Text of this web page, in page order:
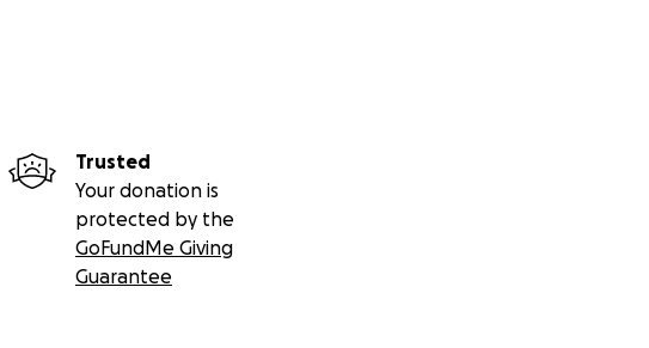
Trusted
Your donation is
protected by the
GoFundMe Giving
Guarantee